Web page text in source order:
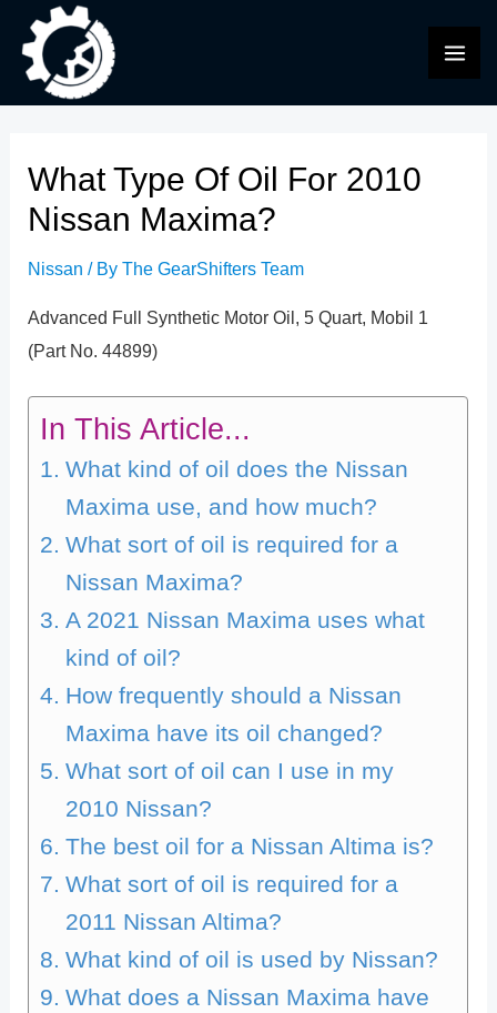
content
What Type Of Oil For 2010
Nissan Maxima?
Nissan / ByThe GearShifters Team
Advanced Full Synthetic Motor Oil, 5 Quart, Mobil 1
(Part No. 44899)
In This Article...
What kind of oil does the Nissan
Maxima use, and how much?
What sort of oil is required for a
Nissan Maxima?
A 2021 Nissan Maxima uses what
kind of oil?
How frequently should a Nissan
Maxima have its oil changed?
What sort of oil can I use in my
2010 Nissan?
The best oil for a Nissan Altima is?
What sort of oil is required for a
2011 Nissan Altima?
What kind of oil is used by Nissan?
What does a Nissan Maxima have